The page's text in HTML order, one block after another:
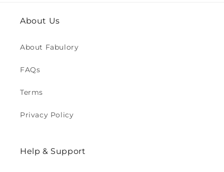
About Us
About Fabulory
FAQs
Terms
Privacy Policy
Help & Support